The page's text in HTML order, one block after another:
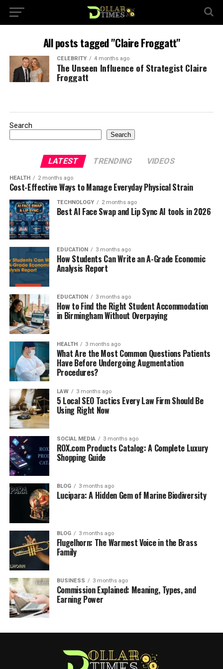
All posts tagged "Claire Froggatt"
CELEBRITY 4 months ago
The Unseen Influence of Strategist Claire
Froggatt
Search
Search
LATEST TRENDING VIDEOS
HEALTH 2 months ago
Cost-Effective Ways to Manage Everyday Physical Strain
TECHNOLOGY 2 months ago
Best AI Face Swap and Lip Sync AI tools in 2026
EDUCATION 3 months ago
How Students Can Write an A-Grade Economic
Analysis Report
EDUCATION 3 months ago
How to Find the Right Student Accommodation
in Birmingham Without Overpaying
HEALTH 3 months ago
What Are the Most Common Questions Patients
Have Before Undergoing Augmentation
Procedures?
LAW 3 months ago
5 Local SEO Tactics Every Law Firm Should Be
Using Right Now
SOCIAL MEDIA 3 months ago
ROX.com Products Catalog: A Complete Luxury
Shopping Guide
BLOG 3 months ago
Lucipara: A Hidden Gem of Marine Biodiversity
BLOG 3 months ago
Flugelhorn: The Warmest Voice in the Brass
Family
BUSINESS 3 months ago
Commission Explained: Meaning, Types, and
Earning Power